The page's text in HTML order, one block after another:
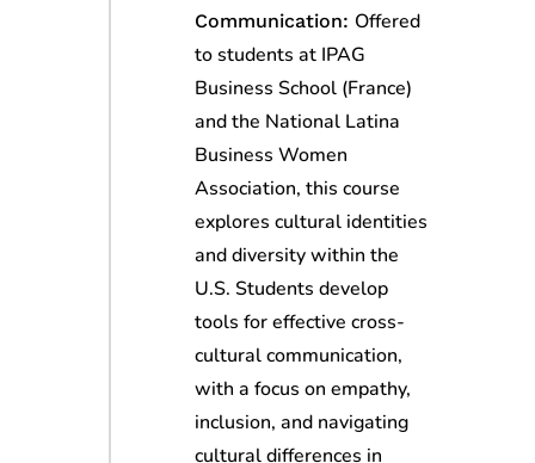
Communication: Offered
to students at IPAG
Business School (France)
and the National Latina
Business Women
Association, this course
explores cultural identities
and diversity within the
U.S. Students develop
tools for effective cross-
cultural communication,
with a focus on empathy,
inclusion, and navigating
cultural differences in